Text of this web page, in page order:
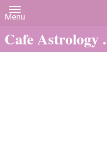
Cafe Astrology